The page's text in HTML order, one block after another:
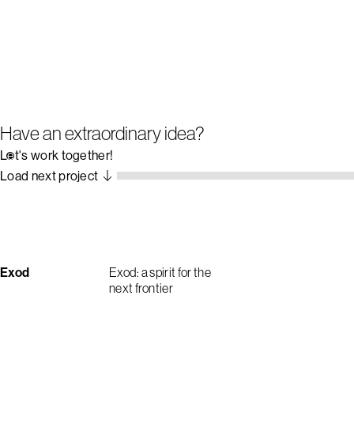
Have an extraordinary idea?
Let's work together!
Load next project
Exod
Exod: a spirit for the
next frontier